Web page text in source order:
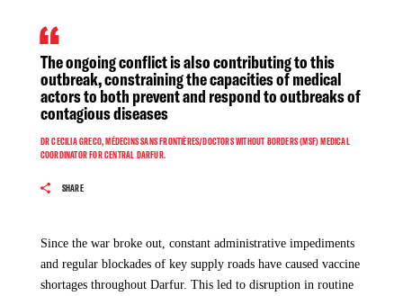
The ongoing conflict is also contributing to this
outbreak, constraining the capacities of medical
actors to both prevent and respond to outbreaks of
contagious diseases
DR CECILIA GRECO, MÉDECINS SANS FRONTIÈRES/DOCTORS WITHOUT BORDERS (MSF) MEDICAL
COORDINATOR FOR CENTRAL DARFUR.
SHARE
Since the war broke out, constant administrative impediments
and regular blockades of key supply roads have caused vaccine
shortages throughout Darfur. This led to disruption in routine
hundreds of people in need at a time when MSF has been
responding actively to a measles outbreak in the area.
From April 1 to November 20, 2025, we received a total of
850 measles patients, 36% (310) of whom were acutely
malnourished, which increases the severity of the disease.
malnutrition, which increases the risk of developing sever
Darfur. Over the past months, our teams have recorded
worrying surge in measles cases. Weekly averages have
escalated rapidly, from three cases in July to 22 in August, 43
In addition to that, hospitals have been looted, bombed, and occupied.
Medical staff have been threatened, detained, or forced to flee. Ambulances
have been blocked from reaching the wounded.